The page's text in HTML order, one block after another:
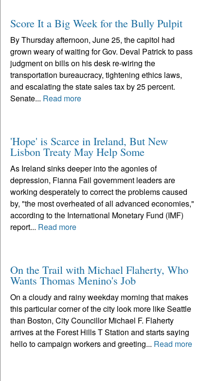
Score It a Big Week for the Bully Pulpit
By Thursday afternoon, June 25, the capitol had
grown weary of waiting for Gov. Deval Patrick to pass
judgment on bills on his desk re-wiring the
transportation bureaucracy, tightening ethics laws,
and escalating the state sales tax by 25 percent.
Senate... Read more
'Hope' is Scarce in Ireland, But New
Lisbon Treaty May Help Some
As Ireland sinks deeper into the agonies of
depression, Fianna Fail government leaders are
working desperately to correct the problems caused
by, "the most overheated of all advanced economies,"
according to the International Monetary Fund (IMF)
report... Read more
On the Trail with Michael Flaherty, Who
Wants Thomas Menino's Job
On a cloudy and rainy weekday morning that makes
this particular corner of the city look more like Seattle
than Boston, City Councillor Michael F. Flaherty
arrives at the Forest Hills T Station and starts saying
hello to campaign workers and greeting... Read more